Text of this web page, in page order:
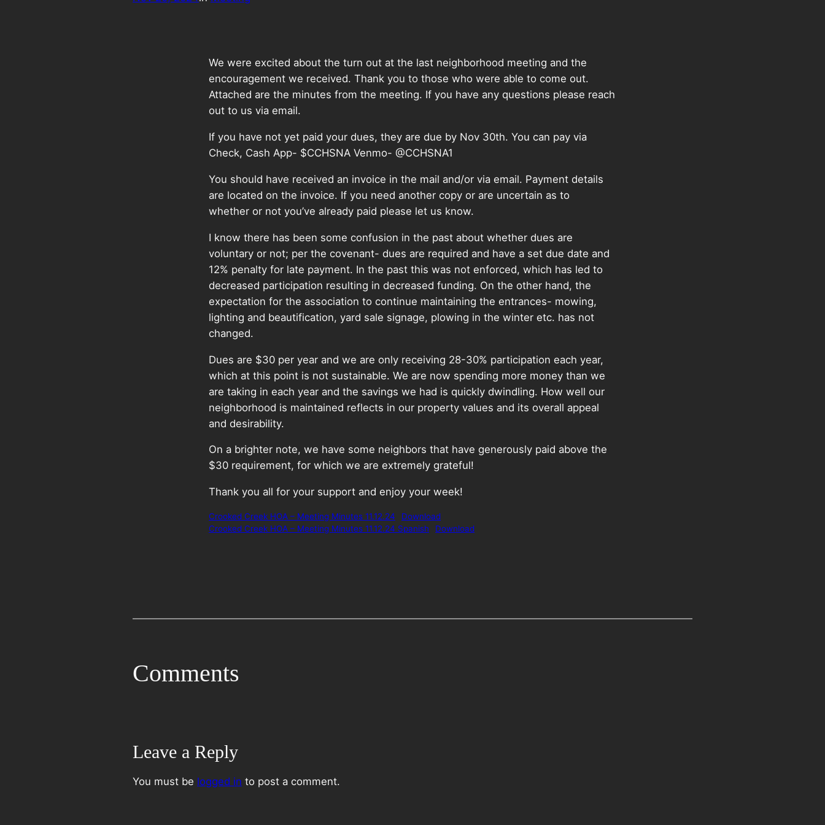
We were excited about the turn out at the last neighborhood meeting and the
encouragement we received. Thank you to those who were able to come out.
Attached are the minutes from the meeting. If you have any questions please reach
out to us via email.
If you have not yet paid your dues, they are due by Nov 30th. You can pay via
Check, Cash App- $CCHSNA Venmo- @CCHSNA1
You should have received an invoice in the mail and/or via email. Payment details
are located on the invoice. If you need another copy or are uncertain as to
whether or not you’ve already paid please let us know.
I know there has been some confusion in the past about whether dues are
voluntary or not; per the covenant- dues are required and have a set due date and
12% penalty for late payment. In the past this was not enforced, which has led to
decreased participation resulting in decreased funding. On the other hand, the
expectation for the association to continue maintaining the entrances- mowing,
lighting and beautification, yard sale signage, plowing in the winter etc. has not
changed.
Dues are $30 per year and we are only receiving 28-30% participation each year,
which at this point is not sustainable. We are now spending more money than we
are taking in each year and the savings we had is quickly dwindling. How well our
neighborhood is maintained reflects in our property values and its overall appeal
and desirability.
On a brighter note, we have some neighbors that have generously paid above the
$30 requirement, for which we are extremely grateful!
Thank you all for your support and enjoy your week!
Crooked Creek HOA – Meeting Minutes 11.12.24
Download
Crooked Creek HOA – Meeting Minutes 11.12.24 Spanish
Download
Comments
Leave a Reply
You must be logged in to post a comment.